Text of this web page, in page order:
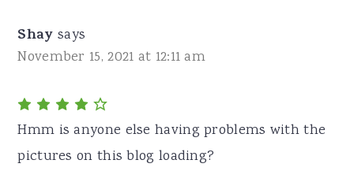
Shay says
November 15, 2021 at 12:11 am
Hmm is anyone else having problems with the
pictures on this blog loading?